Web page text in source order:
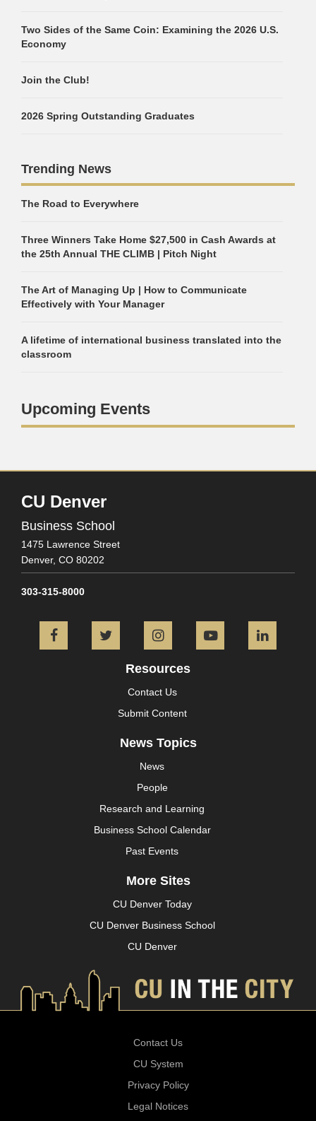
Two Sides of the Same Coin: Examining the 2026 U.S.
Economy
Join the Club!
2026 Spring Outstanding Graduates
Trending News
The Road to Everywhere
Three Winners Take Home $27,500 in Cash Awards at
the 25th Annual THE CLIMB | Pitch Night
The Art of Managing Up | How to Communicate
Effectively with Your Manager
A lifetime of international business translated into the
classroom
Upcoming Events
CU Denver
Business School
1475 Lawrence Street
Denver, CO 80202
303-315-8000
FacebookTwitter InstagramYouTube
Resources
Contact Us
Submit Content
News Topics
News
People
Research and Learning
Business School Calendar
Past Events
More Sites
CU Denver Today
CU Denver Business School
CU Denver
Contact Us
CU System
Privacy Policy
Legal Notices